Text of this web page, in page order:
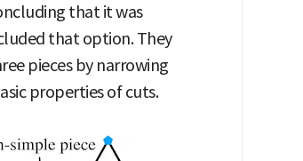
that it was
that option. They
pieces by narrowing
properties of cuts.